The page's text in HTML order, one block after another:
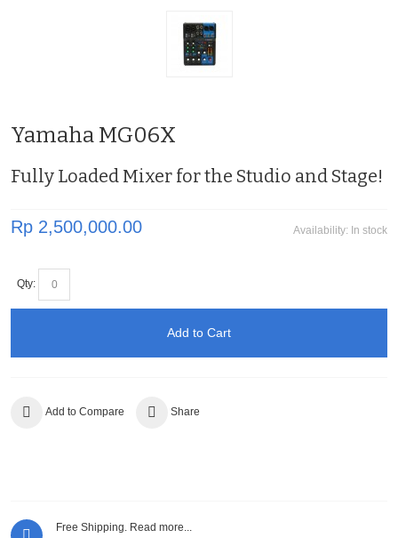
Yamaha MG06X
Fully Loaded Mixer for the Studio and Stage!
Availability: In stock
Rp 2,500,000.00
Qty:
Add to Cart
Add to Compare Share
Free Shipping. Read more...